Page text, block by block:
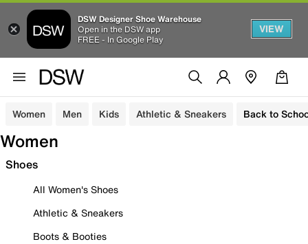
DSW Designer Shoe Warehouse
Open in the DSW app
FREE - In Google Play
VIEW
Women Men Kids Athletic & Sneakers Back to
Women
Shoes
All Women's Shoes
Athletic & Sneakers
Boots & Booties